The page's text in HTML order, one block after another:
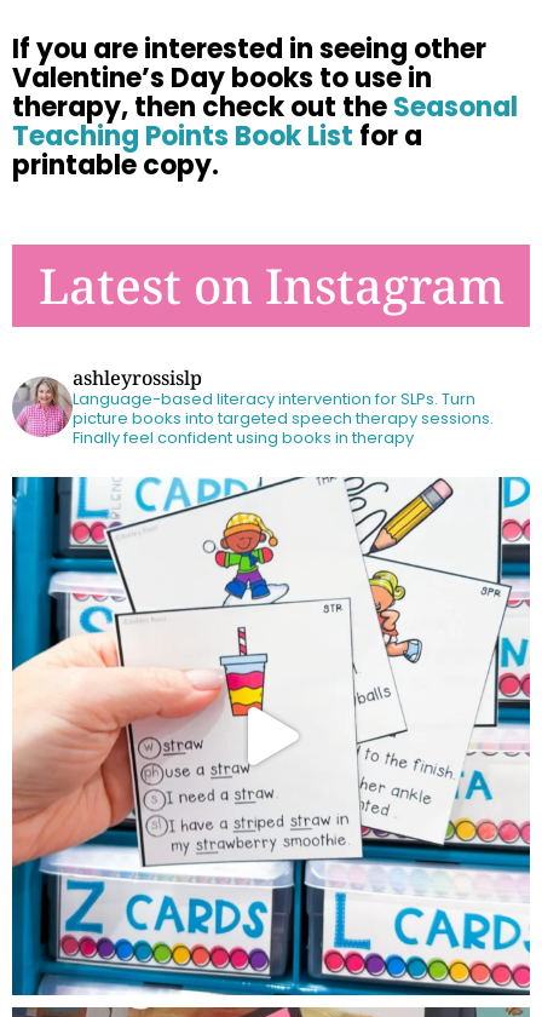
If you are interested in seeing other
Valentine’s Day books to use in
therapy, then check out theSeasonal
Teaching Points Book List for a
printable copy.
Latest on Instagram
ashleyrossislp
Language-based literacy intervention for SLPs. Turn
picture books into targeted speech therapy sessions.
Finally feel confident using books in therapy